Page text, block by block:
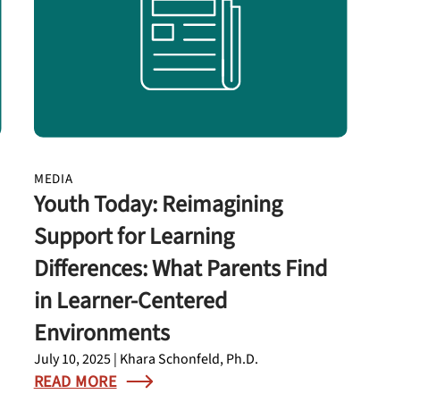
MEDIA
Youth Today: Reimagining
Support for Learning
Differences: What Parents Find
in Learner-Centered
Environments
July 10, 2025 | Khara Schonfeld, Ph.D.
READ MORE